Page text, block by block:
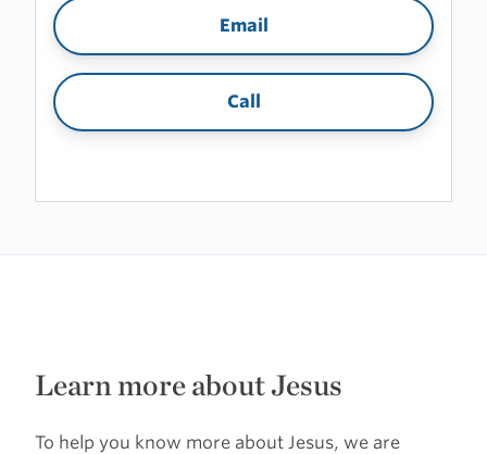
Email
Call
Learn more about Jesus
To help you know more about Jesus, we are